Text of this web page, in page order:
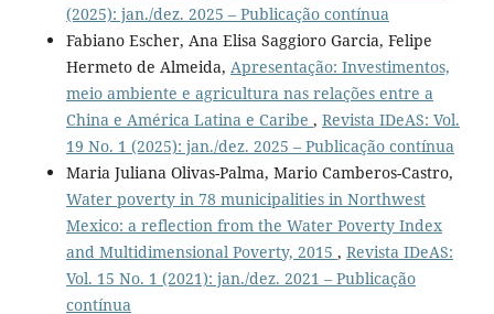
(2025): jan./dez. 2025 – Publicação contínua
Fabiano Escher, Ana Elisa Saggioro Garcia, Felipe
Hermeto de Almeida, Apresentação: Investimentos,
meio ambiente e agricultura nas relações entre a
China e América Latina e Caribe , Revista IDeAS: Vol.
19 No. 1 (2025): jan./dez. 2025 – Publicação contínua
Maria Juliana Olivas-Palma, Mario Camberos-Castro,
Water poverty in 78 municipalities in Northwest
Mexico: a reflection from the Water Poverty Index
and Multidimensional Poverty, 2015 , Revista IDeAS:
Vol. 15 No. 1 (2021): jan./dez. 2021 – Publicação
contínua